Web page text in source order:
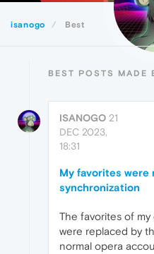
isanogo Best
BEST POSTS MADE
ISANOGO 21
DEC 2023,
18:31
My favorites were
synchronization
The favorites of
were replaced by
normal opera